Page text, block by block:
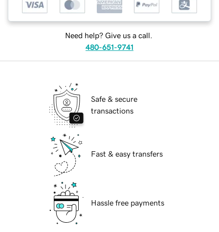
Need help? Give us a call.
480-651-9741
Safe & secure
transactions
Fast & easy transfers
Hassle free payments